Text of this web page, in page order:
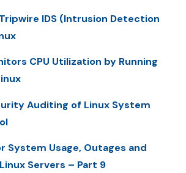
IDS (Intrusion Detection
CPU Utilization by Running
Auditing of Linux System
System Usage, Outages and
Servers – Part 9